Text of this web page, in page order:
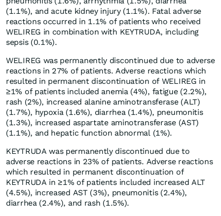
(1.1%), and acute kidney injury (1.1%). Fatal adverse
reactions occurred in 1.1% of patients who received
WELIREG in combination with KEYTRUDA, including
sepsis (0.1%).
WELIREG was permanently discontinued due to adverse
reactions in 27% of patients. Adverse reactions which
resulted in permanent discontinuation of WELIREG in
≥1% of patients included anemia (4%), fatigue (2.2%),
rash (2%), increased alanine aminotransferase (ALT)
(1.7%), hypoxia (1.6%), diarrhea (1.4%), pneumonitis
(1.3%), increased aspartate aminotransferase (AST)
(1.1%), and hepatic function abnormal (1%).
KEYTRUDA was permanently discontinued due to
adverse reactions in 23% of patients. Adverse reactions
which resulted in permanent discontinuation of
KEYTRUDA in ≥1% of patients included increased ALT
(4.5%), increased AST (3%), pneumonitis (2.4%),
diarrhea (2.4%), and rash (1.5%).